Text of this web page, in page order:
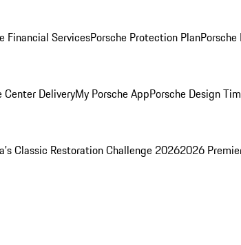
Financial ServicesPorsche Protection PlanPorsche
Center DeliveryMy Porsche AppPorsche Design
Classic Restoration Challenge 20262026